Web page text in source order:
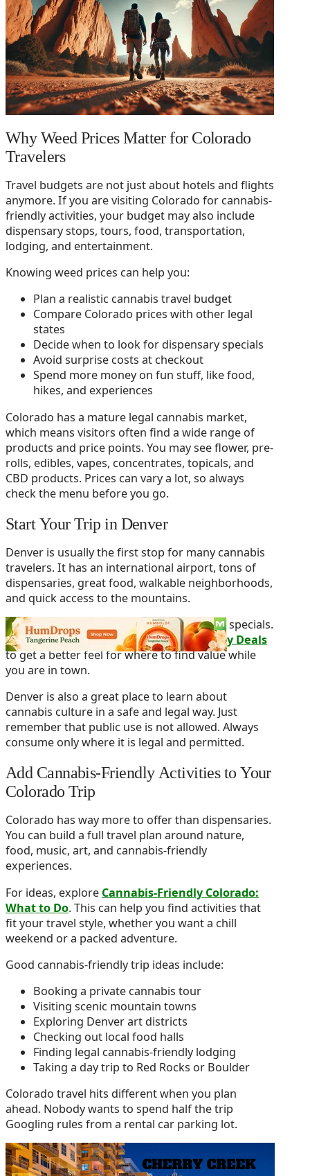
Why Weed Prices Matter for Colorado
Travelers
Travel budgets are not just about hotels and flights
anymore. If you are visiting Colorado for cannabis-
friendly activities, your budget may also include
dispensary stops, tours, food, transportation,
lodging, and entertainment.
Knowing weed prices can help you:
Plan a realistic cannabis travel budget
Compare Colorado prices with other legal
states
Decide when to look for dispensary specials
Avoid surprise costs at checkout
Spend more money on fun stuff, like food,
hikes, and experiences
Colorado has a mature legal cannabis market,
which means visitors often find a wide range of
products and price points. You may see flower, pre-
rolls, edibles, vapes, concentrates, topicals, and
CBD products. Prices can vary a lot, so always
check the menu before you go.
Start Your Trip in Denver
Denver is usually the first stop for many cannabis
travelers. It has an international airport, tons of
dispensaries, great food, walkable neighborhoods,
and quick access to the mountains.
Before you buy, compare local menus and specials.
You can also check outDenver Dispensary Deals
to get a better feel for where to find value while
you are in town.
Denver is also a great place to learn about
cannabis culture in a safe and legal way. Just
remember that public use is not allowed. Always
consume only where it is legal and permitted.
Add Cannabis-Friendly Activities to Your
Colorado Trip
Colorado has way more to offer than dispensaries.
You can build a full travel plan around nature,
food, music, art, and cannabis-friendly
experiences.
For ideas, explore Cannabis-Friendly Colorado:
What to Do. This can help you find activities that
fit your travel style, whether you want a chill
weekend or a packed adventure.
Good cannabis-friendly trip ideas include:
Booking a private cannabis tour
Visiting scenic mountain towns
Exploring Denver art districts
Checking out local food halls
Finding legal cannabis-friendly lodging
Taking a day trip to Red Rocks or Boulder
Colorado travel hits different when you plan
ahead. Nobody wants to spend half the trip
Googling rules from a rental car parking lot.